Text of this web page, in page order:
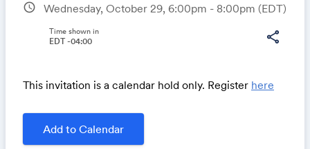
schedule Wednesday, October 29, 6:00pm - 8:00pm (EDT)
share
Time shown in
EDT -04:00
This invitation is a calendar hold only. Register here
Add to Calendar
Share